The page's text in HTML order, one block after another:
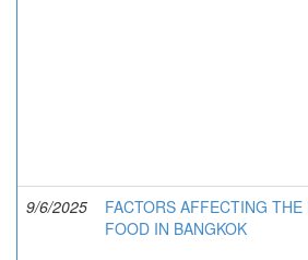
9/6/2025
FACTORS AFFECTING
FOOD IN BANGKOK